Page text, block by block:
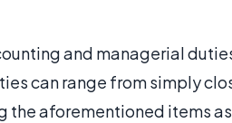
and managerial
can range from simply
the aforementioned items